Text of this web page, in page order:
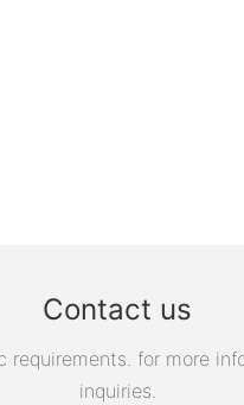
Contact us
for more
inquiries.